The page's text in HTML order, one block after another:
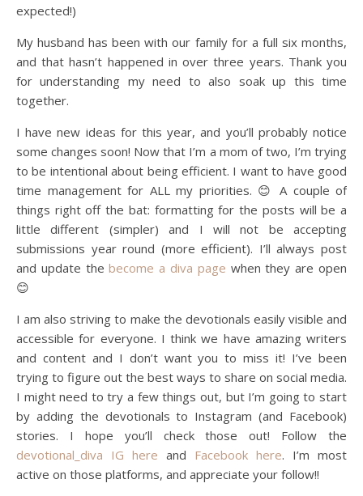
expected!)
My husband has been with our family for a full six months,
and that hasn’t happened in over three years. Thank you
for understanding my need to also soak up this time
together.
I have new ideas for this year, and you’ll probably notice
some changes soon! Now that I’m a mom of two, I’m trying
to be intentional about being efficient. I want to have good
time management for ALL my priorities. 😊 A couple of
things right off the bat: formatting for the posts will be a
little different (simpler) and I will not be accepting
submissions year round (more efficient). I’ll always post
and update thebecome a diva page when they are open
😊
I am also striving to make the devotionals easily visible and
accessible for everyone. I think we have amazing writers
and content and I don’t want you to miss it! I’ve been
trying to figure out the best ways to share on social media.
I might need to try a few things out, but I’m going to start
by adding the devotionals to Instagram (and Facebook)
stories. I hope you’ll check those out! Follow the
devotional_diva IG here and Facebook here. I’m most
active on those platforms, and appreciate your follow!!